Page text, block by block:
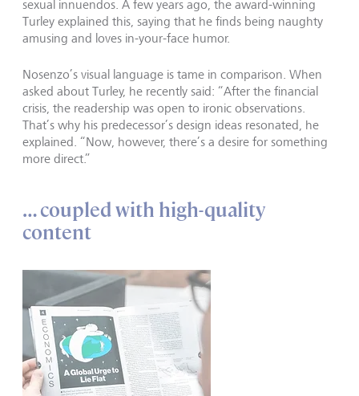
sexual innuendos. A few years ago, the award-winning
Turley explained this, saying that he finds being naughty
amusing and loves in-your-face humor.
Nosenzo’s visual language is tame in comparison. When
asked about Turley, he recently said: “After the financial
crisis, the readership was open to ironic observations.
That’s why his predecessor’s design ideas resonated, he
explained. “Now, however, there’s a desire for something
more direct.”
… coupled with high-quality
content